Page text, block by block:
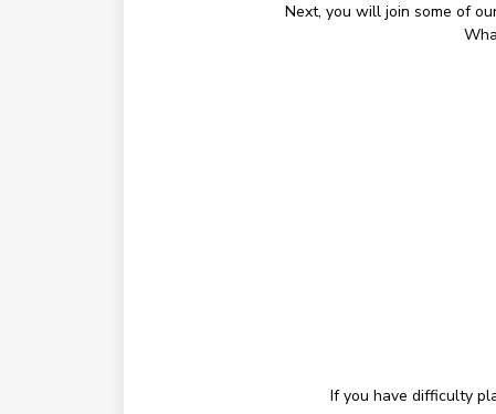
Next, you will join some of
If you have difficulty